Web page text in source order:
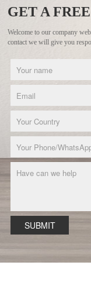
GET A
Welcome to our company
contact we will give you
SUBMIT